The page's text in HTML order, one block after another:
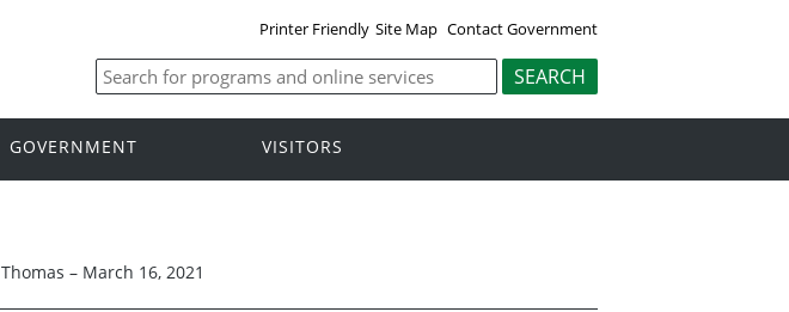
Printer Friendly Site Map Contact Government
GOVERNMENT VISITORS
Thomas – March 16, 2021